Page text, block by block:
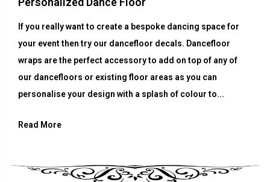
If you really want to create a bespoke dancing space for
your event then try our dancefloor decals. Dancefloor
wraps are the perfect accessory to add on top of any of
our dancefloors or existing floor areas as you can
personalise your design with a splash of colour to...
Read More